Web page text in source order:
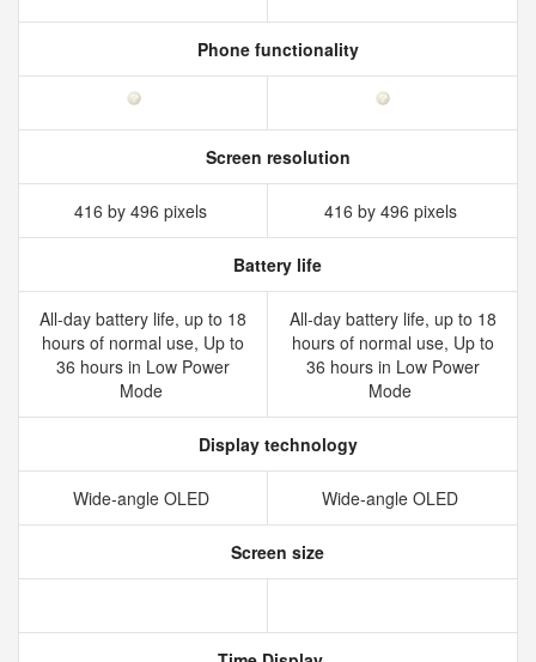
Phone functionality
Screen resolution
416 by 496 pixels 416 by 496 pixels
Battery life
All‑day battery life, up to 18
hours of normal use, Up to
36 hours in Low Power
Mode
All‑day battery life, up to 18
hours of normal use, Up to
36 hours in Low Power
Mode
Display technology
Wide‑angle OLED Wide‑angle OLED
Screen size